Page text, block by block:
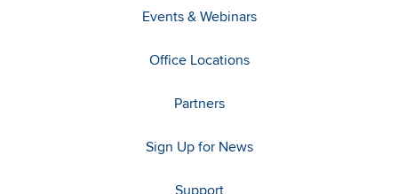
Events & Webinars
Office Locations
Partners
Sign Up for News